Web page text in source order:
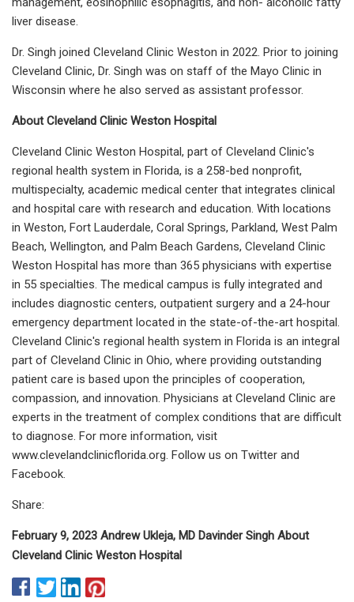
liver disease.
Dr. Singh joined Cleveland Clinic Weston in 2022. Prior to joining
Cleveland Clinic, Dr. Singh was on staff of the Mayo Clinic in
Wisconsin where he also served as assistant professor.
About Cleveland Clinic Weston Hospital
Cleveland Clinic Weston Hospital, part of Cleveland Clinic's
regional health system in Florida, is a 258-bed nonprofit,
multispecialty, academic medical center that integrates clinical
and hospital care with research and education. With locations
in Weston, Fort Lauderdale, Coral Springs, Parkland, West Palm
Beach, Wellington, and Palm Beach Gardens, Cleveland Clinic
Weston Hospital has more than 365 physicians with expertise
in 55 specialties. The medical campus is fully integrated and
includes diagnostic centers, outpatient surgery and a 24-hour
emergency department located in the state-of-the-art hospital.
Cleveland Clinic's regional health system in Florida is an integral
part of Cleveland Clinic in Ohio, where providing outstanding
patient care is based upon the principles of cooperation,
compassion, and innovation. Physicians at Cleveland Clinic are
experts in the treatment of complex conditions that are difficult
to diagnose. For more information, visit
www.clevelandclinicflorida.org. Follow us on Twitter and
Facebook.
Share:
February 9, 2023 Andrew Ukleja, MD Davinder Singh About
Cleveland Clinic Weston Hospital